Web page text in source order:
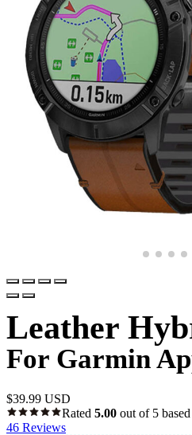
Leather
For Garmin
$39.99 USD
Rated 5.00 out of 5
46 Reviews